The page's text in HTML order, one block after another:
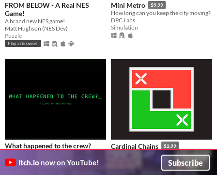
FROM BELOW - A Real NES
Game!
A brand new NES game!
Matt Hughson (NES Dev)
Puzzle
Play in browser
Mini Metro $9.99
How long can you keep the city moving?
DPC Labs
Simulation
What happened to the crew?
bushmonkey
Puzzle
Cardinal Chains $2.99
An original puzzle game about non-decreasing sequences
Puzzle
itch.io now on YouTube! Subscribe